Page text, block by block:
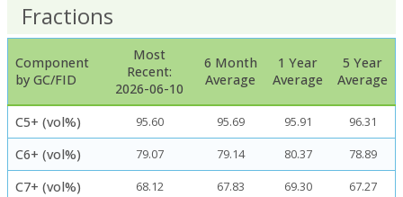
Fractions
Component
by GC/FID
Most
Recent:
2026-06-10
6 Month
Average
1 Year
Average
5 Year
Average
C5+ (vol%) 95.60 95.69 95.91 96.31
C6+ (vol%) 79.07 79.14 80.37 78.89
C7+ (vol%) 68.12 67.83 69.30 67.27